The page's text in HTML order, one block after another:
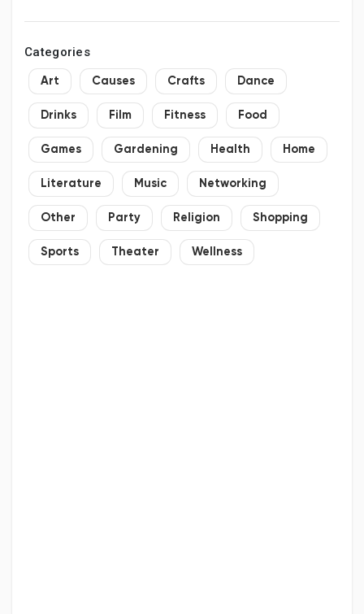
Categories
Art Causes Crafts Dance
Drinks Film Fitness Food
Games Gardening Health Home
Literature Music Networking
Other Party Religion Shopping
Sports Theater Wellness